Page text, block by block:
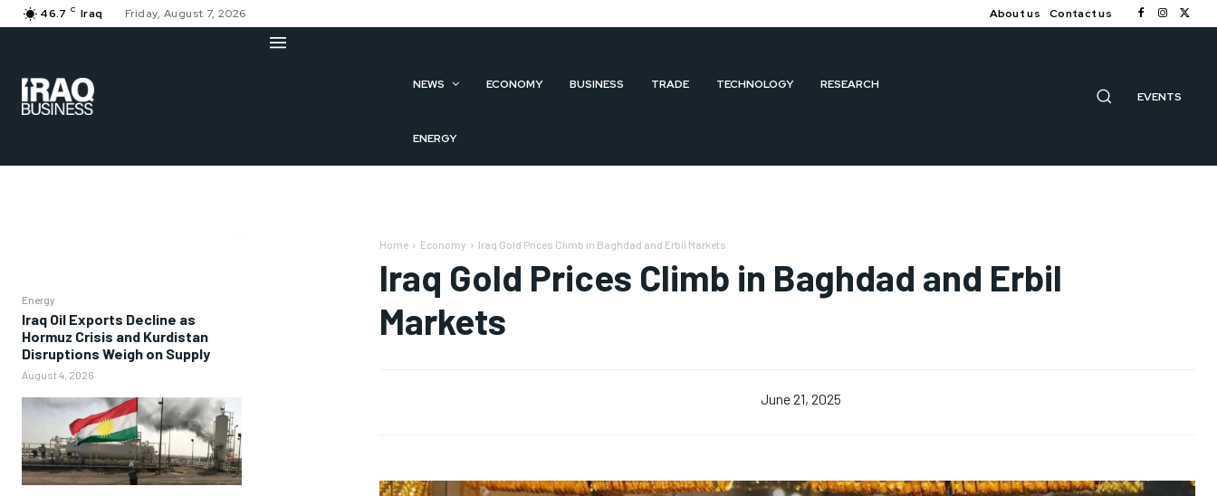
46.7 C Iraq Friday, August 7, 2026 About us Contact us
NEWS ECONOMY BUSINESS TRADE TECHNOLOGY RESEARCH
ENERGY
EVENTS
Energy
Iraq Oil Exports Decline as
Hormuz Crisis and Kurdistan
Disruptions Weigh on Supply
August 4, 2026
Home Economy Iraq Gold Prices Climb in Baghdad and Erbil Markets
Iraq Gold Prices Climb in Baghdad and Erbil
Markets
June 21, 2025